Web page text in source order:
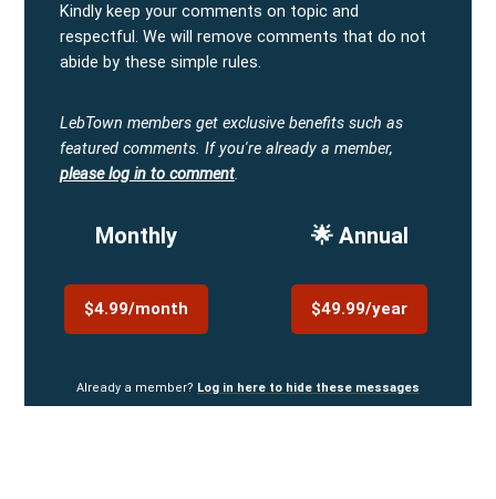
Kindly keep your comments on topic and
respectful. We will remove comments that do not
abide by these simple rules.
LebTown members get exclusive benefits such as
featured comments. If you're already a member,
please log in to comment.
Monthly
$4.99/month
🌟 Annual
$49.99/year
Already a member? Log in here to hide these messages